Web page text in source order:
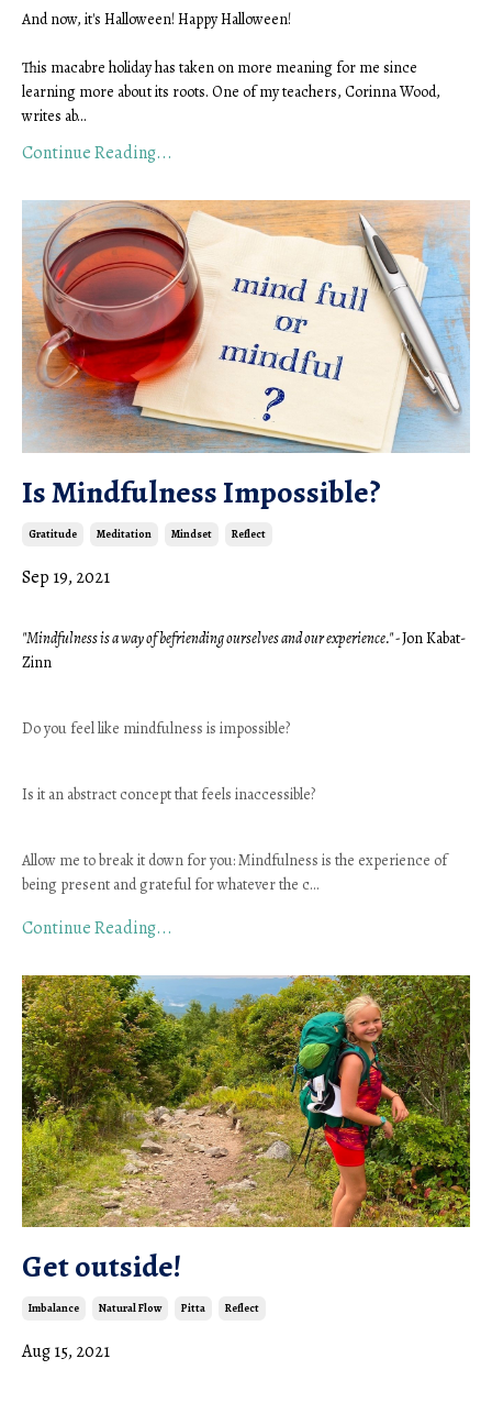
And now, it's Halloween! Happy Halloween!
This macabre holiday has taken on more meaning for me since
learning more about its roots. One of my teachers, Corinna Wood,
writes ab...
Continue Reading...
Is Mindfulness Impossible?
Gratitude Meditation Mindset Reflect
Sep 19, 2021
"Mindfulness is a way of befriending ourselves and our experience." - Jon Kabat-
Zinn
Do you feel like mindfulness is impossible?
Is it an abstract concept that feels inaccessible?
Allow me to break it down for you: Mindfulness is the experience of
being present and grateful for whatever the c...
Continue Reading...
Get outside!
Imbalance Natural Flow Pitta Reflect
Aug 15, 2021